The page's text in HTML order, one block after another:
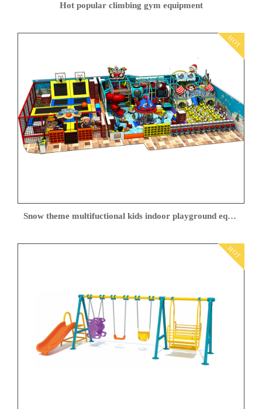
Hot popular climbing gym equipment
HOT
Snow theme multifuctional kids indoor playground equipment
HOT